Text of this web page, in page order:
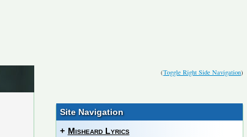
(Toggle Right Side Navigation)
Site Navigation
+ Misheard Lyrics